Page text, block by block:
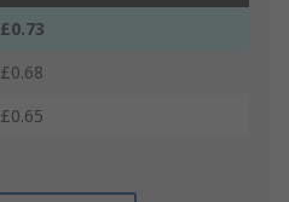
£0.73
£0.68
£0.65